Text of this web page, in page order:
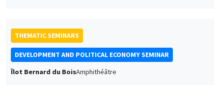
THEMATIC SEMINARS
DEVELOPMENT AND POLITICAL ECONOMY SEMINAR
Îlot Bernard du BoisAmphithéâtre